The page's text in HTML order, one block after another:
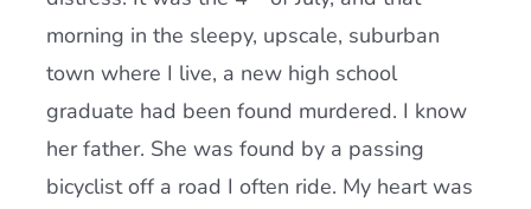
morning in the sleepy, upscale, suburban
town where I live, a new high school
graduate had been found murdered. I know
her father. She was found by a passing
bicyclist off a road I often ride. My heart was